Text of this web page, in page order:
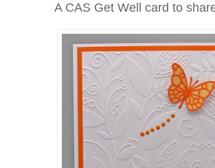
A CAS Get Well card to